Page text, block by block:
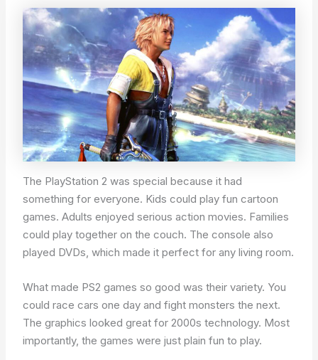
The PlayStation 2 was special because it had
something for everyone. Kids could play fun cartoon
games. Adults enjoyed serious action movies. Families
could play together on the couch. The console also
played DVDs, which made it perfect for any living room.
What made PS2 games so good was their variety. You
could race cars one day and fight monsters the next.
The graphics looked great for 2000s technology. Most
importantly, the games were just plain fun to play.